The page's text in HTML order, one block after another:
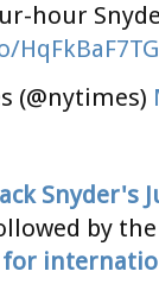
hour
(@nytimes)
Snyder's
by the
for